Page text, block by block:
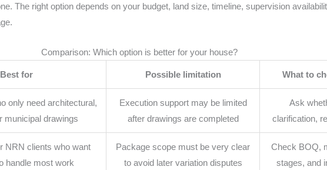
The right option depends on your budget, land size, timeline, supervision
Comparison: Which option is better for your house?
Best for Possible limitation What to
only need architectural,
municipal drawings
Execution support may be limited
after drawings are completed
Ask
clarification,
NRN clients who want
handle most work
Package scope must be very clear
to avoid later variation disputes
Check BOQ,
stages, and